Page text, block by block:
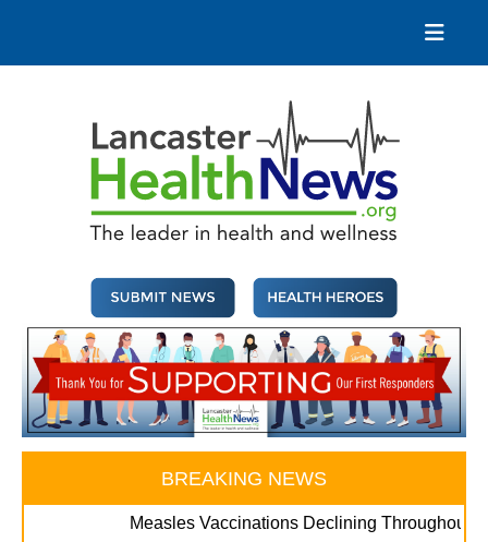
content
BREAKING NEWS
Measles Vaccinations Declining Throughout U.S.